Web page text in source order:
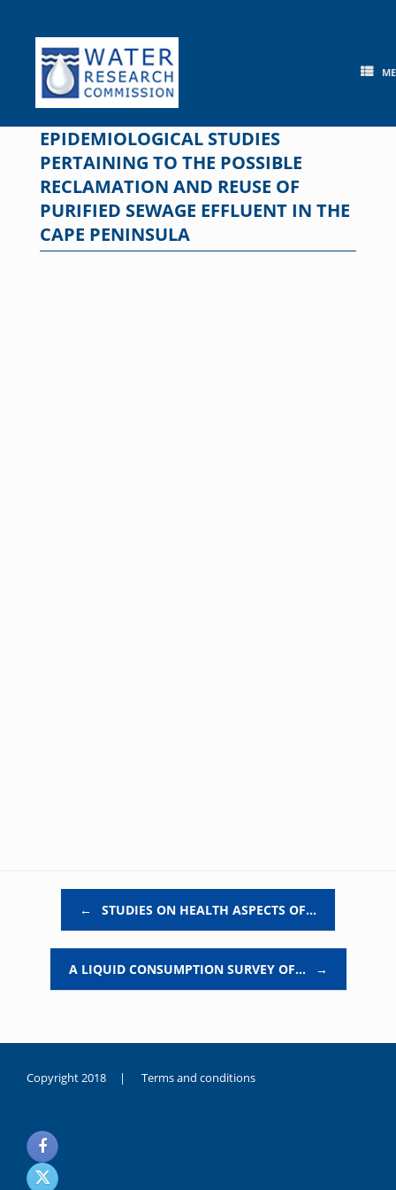
content
EPIDEMIOLOGICAL STUDIES
PERTAINING TO THE POSSIBLE
RECLAMATION AND REUSE OF
PURIFIED SEWAGE EFFLUENT IN THE
CAPE PENINSULA
← STUDIES ON HEALTH ASPECTS OF…
A LIQUID CONSUMPTION SURVEY OF… →
Copyright 2018 | Terms and conditions
noksanlık
yaşayan
genç
kız